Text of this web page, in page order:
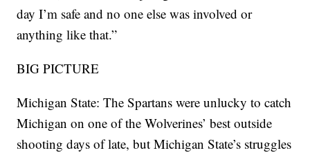
day I’m safe and no one else was involved or
anything like that.”
BIG PICTURE
Michigan State: The Spartans were unlucky to catch
Michigan on one of the Wolverines’ best outside
shooting days of late, but Michigan State’s struggles